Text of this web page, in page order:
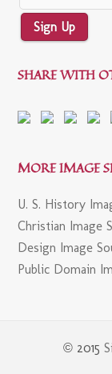
Sign Up
SHARE WITH
MORE IMAGE
U. S. History
Christian Image
Design Image
Public Domain
© 2015